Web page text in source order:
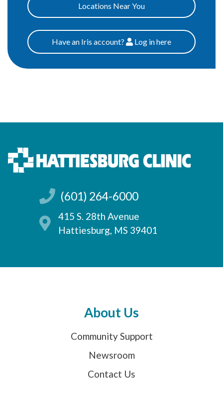
Locations Near You
Have an Iris account? Patients
Log in here
(601) 264-6000
415 S. 28th Avenue
Hattiesburg, MS 39401
About Us
Community Support
Newsroom
Contact Us